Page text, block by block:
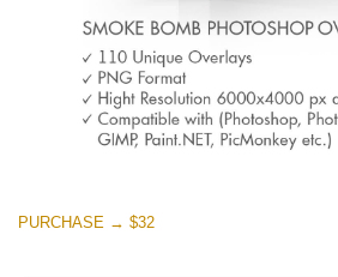
PURCHASE → $32